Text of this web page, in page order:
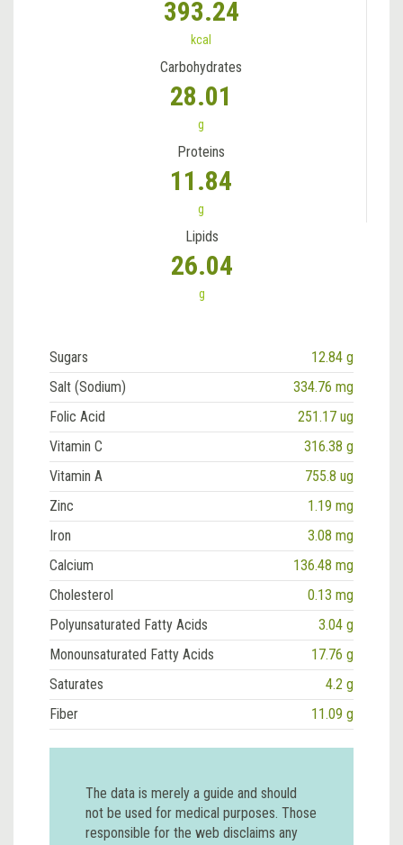
393.24
kcal
Carbohydrates
28.01
g
Proteins
11.84
g
Lipids
26.04
g
Sugars
12.84 g
Salt (Sodium)
334.76 mg
Folic Acid
251.17 ug
Vitamin C
316.38 g
Vitamin A
755.8 ug
Zinc
1.19 mg
Iron
3.08 mg
Calcium
136.48 mg
Cholesterol
0.13 mg
Polyunsaturated Fatty Acids
3.04 g
Monounsaturated Fatty Acids
17.76 g
Saturates
4.2 g
Fiber
11.09 g
The data is merely a guide and should
not be used for medical purposes. Those
responsible for the web disclaims any